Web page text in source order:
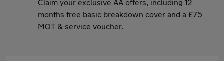
Claim your exclusive AA offers, including 12
months free basic breakdown cover and a £75
MOT & service voucher.